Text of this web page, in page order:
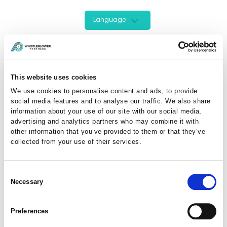
This website uses cookies
We use cookies to personalise content and ads, to provide
social media features and to analyse our traffic. We also share
information about your use of our site with our social media,
advertising and analytics partners who may combine it with
other information that you’ve provided to them or that they’ve
collected from your use of their services.
Selection
Necessary
Preferences
Language
Enter your details to login to your account :